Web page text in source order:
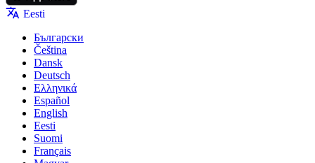
Eesti
Български
Čeština
Dansk
Deutsch
Ελληνικά
Español
English
Eesti
Suomi
Français